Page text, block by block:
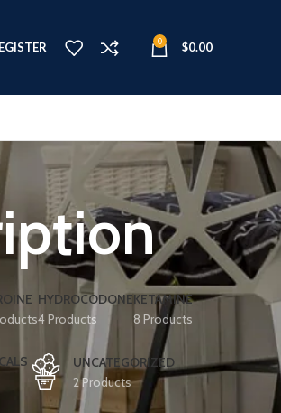
0 $0.00
HYDROCODONE
4 Products
KETAMINE
8 Products
UNCATEGORIZED
2 Products